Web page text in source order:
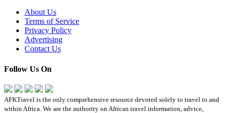
About Us
Terms of Service
Privacy Policy
Advertising
Contact Us
Follow Us On
AFKTravel is the only comprehensive resource devoted solely to travel to and
within Africa. We are the authority on African travel information, advice,